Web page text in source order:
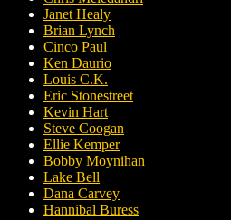
Janet Healy
Brian Lynch
Cinco Paul
Ken Daurio
Louis C.K.
Eric Stonestreet
Kevin Hart
Steve Coogan
Ellie Kemper
Bobby Moynihan
Lake Bell
Dana Carvey
Hannibal Buress